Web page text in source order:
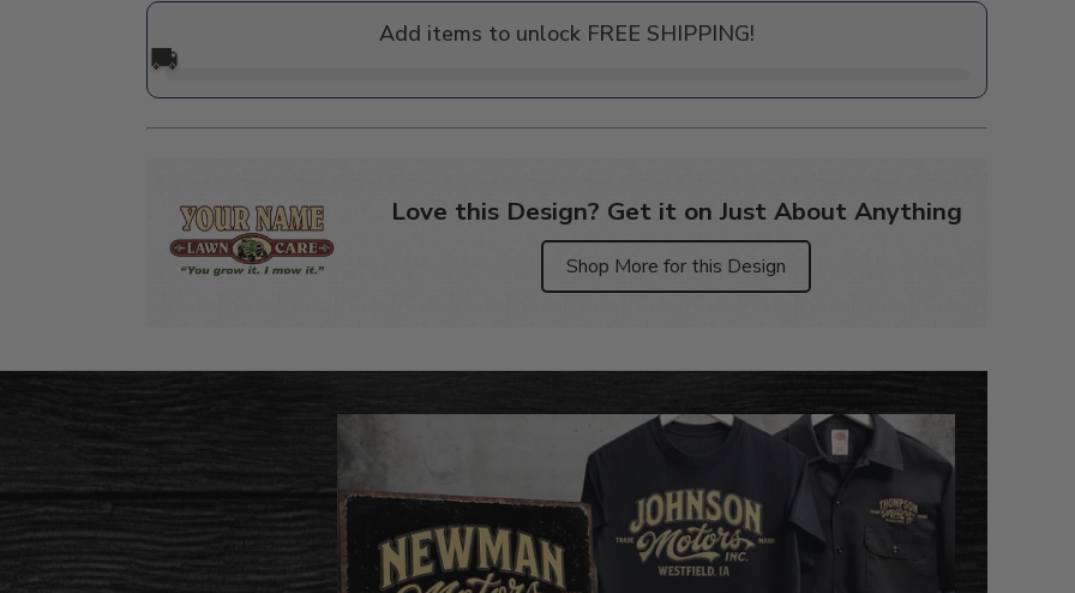
Add items to unlock FREE SHIPPING!
🚚
Love this Design? Get it on Just About Anything
Shop More for this Design
product